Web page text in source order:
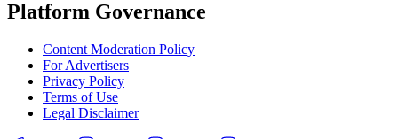
Platform Governance
Content Moderation Policy
For Advertisers
Privacy Policy
Terms of Use
Legal Disclaimer